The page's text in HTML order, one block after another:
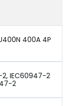
400A 4P
IEC60947-2
2